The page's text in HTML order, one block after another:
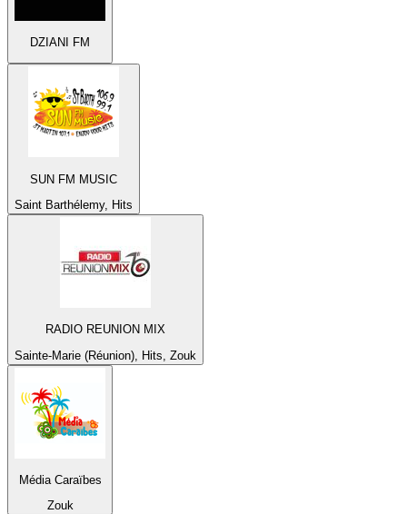
DZIANI FM
SUN FM MUSIC
Saint Barthélemy, Hits
RADIO REUNION MIX
Sainte-Marie (Réunion), Hits, Zouk
Média Caraïbes
Zouk